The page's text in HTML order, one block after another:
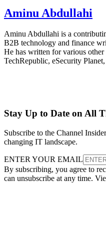
Aminu Abdullahi
Aminu Abdullahi is a
B2B technology and finance
He has written for various
TechRepublic, eSecurity
Stay Up to Date on All
Subscribe to the Channel
changing IT landscape.
ENTER YOUR EMAIL
By subscribing, you agree to
can unsubscribe at any time.